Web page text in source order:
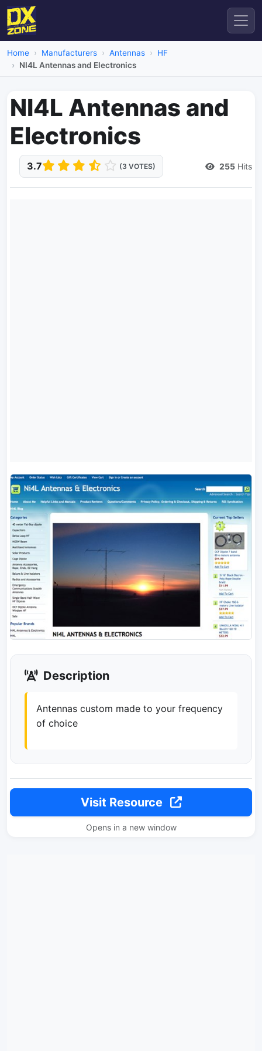
Home Manufacturers Antennas
HF
NI4L Antennas and Electronics
NI4L Antennas and
Electronics
3.7 (3 VOTES) 255 Hits
Description
Antennas custom made to your frequency
of choice
Visit Resource
Opens in a new window